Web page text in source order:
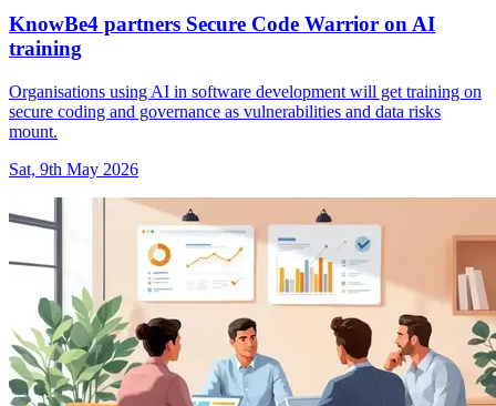
KnowBe4 partners Secure Code Warrior on AI
training
Organisations using AI in software development will get training on
secure coding and governance as vulnerabilities and data risks
mount.
Sat, 9th May 2026